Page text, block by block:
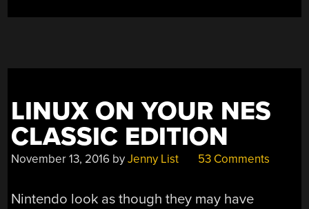
LINUX ON YOUR NES
CLASSIC EDITION
November 13, 2016 byJenny List 53 Comments
Nintendo look as though they may have